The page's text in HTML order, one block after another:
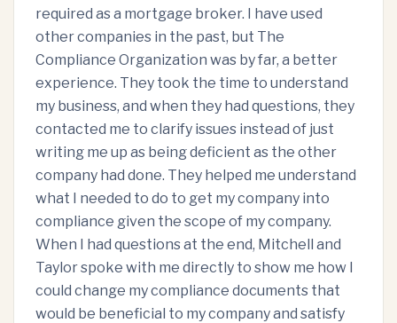
required as a mortgage broker. I have used
other companies in the past, but The
Compliance Organization was by far, a better
experience. They took the time to understand
my business, and when they had questions, they
contacted me to clarify issues instead of just
writing me up as being deficient as the other
company had done. They helped me understand
what I needed to do to get my company into
compliance given the scope of my company.
When I had questions at the end, Mitchell and
Taylor spoke with me directly to show me how I
could change my compliance documents that
would be beneficial to my company and satisfy